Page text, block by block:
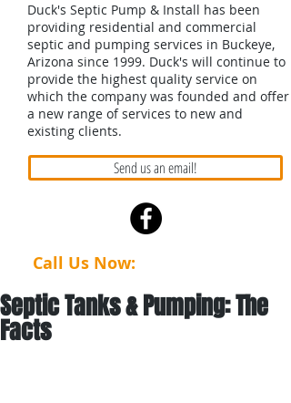
Duck's Septic Pump & Install has been
providing residential and commercial
septic and pumping services in Buckeye,
Arizona since 1999. Duck's will continue to
provide the highest quality service on
which the company was founded and offer
a new range of services to new and
existing clients.
Send us an email!
Call Us Now:
Septic Tanks & Pumping: The
Facts